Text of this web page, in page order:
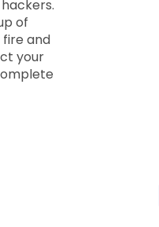
of
and
your